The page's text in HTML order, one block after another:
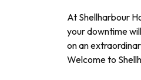
At Shellharbour
your downtime
on an
Welcome to